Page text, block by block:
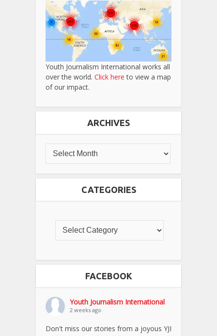
Youth Journalism International works all
over the world. Click here to view a map
of our impact.
ARCHIVES
CATEGORIES
FACEBOOK
Youth Journalism International
2 weeks ago
Don't miss our stories from a joyous YJI